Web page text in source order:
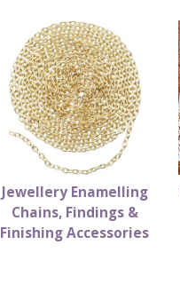
Jewellery Enamelling
Chains, Findings &
Finishing Accessories